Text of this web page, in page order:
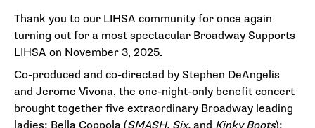
Thank you to our LIHSA community for once again
turning out for a most spectacular Broadway Supports
LIHSA on November 3, 2025.
Co-produced and co-directed by Stephen DeAngelis
and Jerome Vivona, the one-night-only benefit concert
brought together five extraordinary Broadway leading